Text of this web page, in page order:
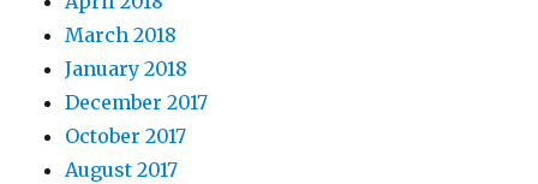
March 2018
January 2018
December 2017
October 2017
August 2017